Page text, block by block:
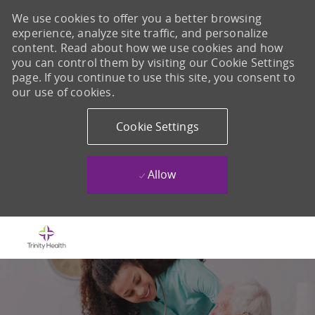
We use cookies to offer you a better browsing
experience, analyze site traffic, and personalize
content. Read about how we use cookies and how
you can control them by visiting our Cookie Settings
page. If you continue to use this site, you consent to
our use of cookies.
Cookie Settings
Allow